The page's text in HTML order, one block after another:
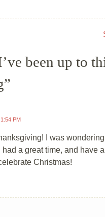
been up to
”
PM
I was
had a great time, and have
Christmas!